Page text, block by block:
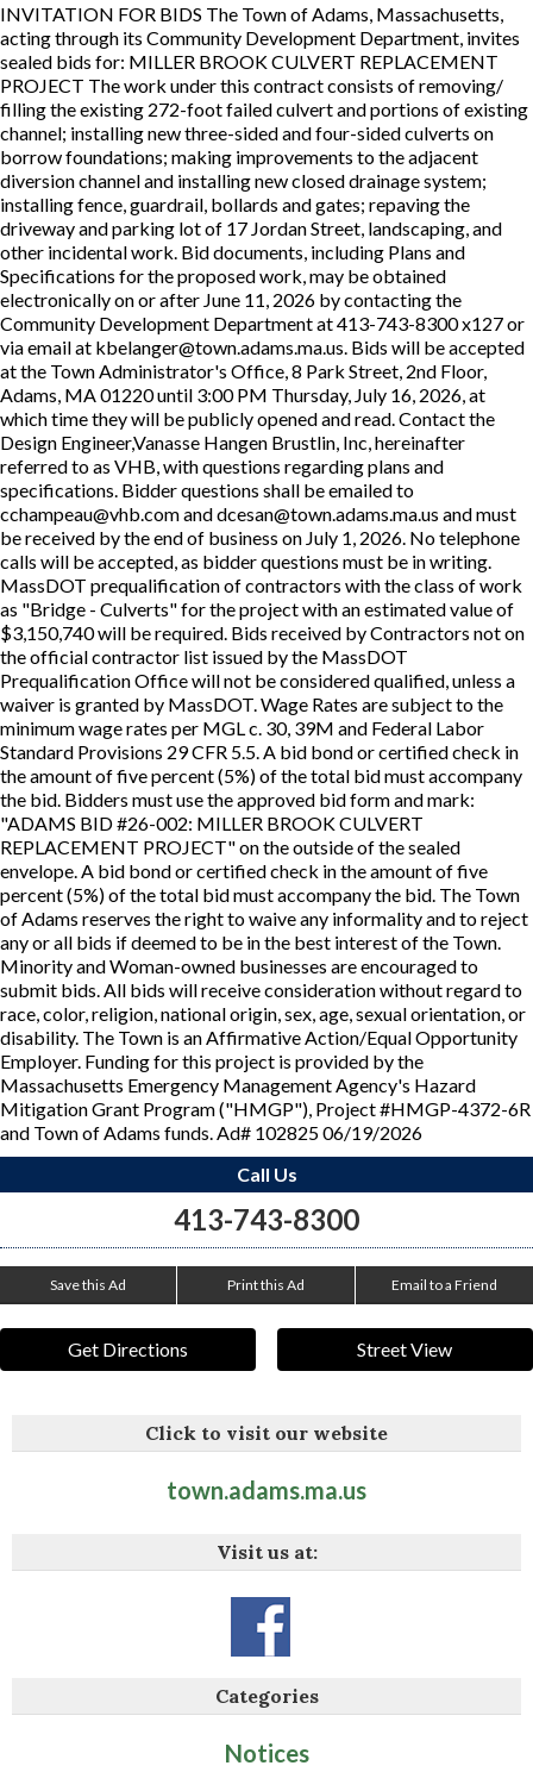
INVITATION FOR BIDS The Town of Adams, Massachusetts,
acting through its Community Development Department, invites
sealed bids for: MILLER BROOK CULVERT REPLACEMENT
PROJECT The work under this contract consists of removing/
filling the existing 272-foot failed culvert and portions of existing
channel; installing new three-sided and four-sided culverts on
borrow foundations; making improvements to the adjacent
diversion channel and installing new closed drainage system;
installing fence, guardrail, bollards and gates; repaving the
driveway and parking lot of 17 Jordan Street, landscaping, and
other incidental work. Bid documents, including Plans and
Specifications for the proposed work, may be obtained
electronically on or after June 11, 2026 by contacting the
Community Development Department at 413-743-8300 x127 or
via email at kbelanger@town.adams.ma.us. Bids will be accepted
at the Town Administrator's Office, 8 Park Street, 2nd Floor,
Adams, MA 01220 until 3:00 PM Thursday, July 16, 2026, at
which time they will be publicly opened and read. Contact the
Design Engineer,Vanasse Hangen Brustlin, Inc, hereinafter
referred to as VHB, with questions regarding plans and
specifications. Bidder questions shall be emailed to
cchampeau@vhb.com and dcesan@town.adams.ma.us and must
be received by the end of business on July 1, 2026. No telephone
calls will be accepted, as bidder questions must be in writing.
MassDOT prequalification of contractors with the class of work
as "Bridge - Culverts" for the project with an estimated value of
$3,150,740 will be required. Bids received by Contractors not on
the official contractor list issued by the MassDOT
Prequalification Office will not be considered qualified, unless a
waiver is granted by MassDOT. Wage Rates are subject to the
minimum wage rates per MGL c. 30, 39M and Federal Labor
Standard Provisions 29 CFR 5.5. A bid bond or certified check in
the amount of five percent (5%) of the total bid must accompany
the bid. Bidders must use the approved bid form and mark:
"ADAMS BID #26-002: MILLER BROOK CULVERT
REPLACEMENT PROJECT" on the outside of the sealed
envelope. A bid bond or certified check in the amount of five
percent (5%) of the total bid must accompany the bid. The Town
of Adams reserves the right to waive any informality and to reject
any or all bids if deemed to be in the best interest of the Town.
Minority and Woman-owned businesses are encouraged to
submit bids. All bids will receive consideration without regard to
race, color, religion, national origin, sex, age, sexual orientation, or
disability. The Town is an Affirmative Action/Equal Opportunity
Employer. Funding for this project is provided by the
Massachusetts Emergency Management Agency's Hazard
Mitigation Grant Program ("HMGP"), Project #HMGP-4372-6R
and Town of Adams funds. Ad# 102825 06/19/2026
Call Us
413-743-8300
Save this Ad Print this Ad Email to a Friend
Get Directions Street View
Click to visit our website
town.adams.ma.us
Visit us at:
Categories
Notices